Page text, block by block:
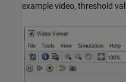
example video, threshold